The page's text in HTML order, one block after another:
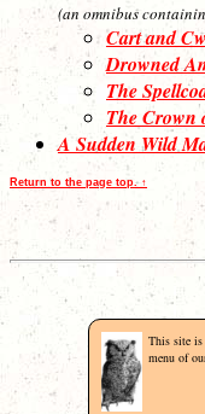
(an omnibus
Cart and
Drowned
The
The Crown
A Sudden Wild
Return to the page top. ↑
This site
menu of